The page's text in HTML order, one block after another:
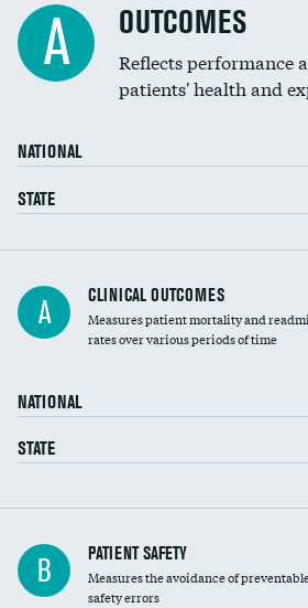
Spinal fusion and/or laminectomies
Coronary artery stenting
Renal artery stenting
Head imaging for fainting
Vertebroplasty
A OUTCOMES
Reflects performance
patients' health and
NATIONAL
STATE
A CLINICAL OUTCOMES
Measures patient mortality and
rates over various periods of time
NATIONAL
STATE
In-hospital mortality
30-day mortality
B PATIENT SAFETY
Measures the avoidance of
safety errors